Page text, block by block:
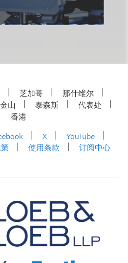
芝加哥
那什维尔
山 泰森斯
代表处
香港
X
YouTube
使用条款 订阅中心